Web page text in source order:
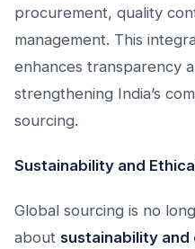
procurement, quality
management. This
enhances transparency
strengthening India’s
sourcing.
Sustainability and
Global sourcing is no
about sustainability